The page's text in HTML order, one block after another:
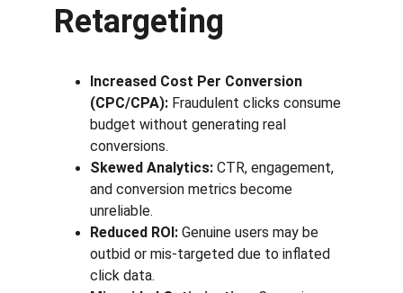
Retargeting
Increased Cost Per Conversion
(CPC/CPA): Fraudulent clicks consume
budget without generating real
conversions.
Skewed Analytics: CTR, engagement,
and conversion metrics become
unreliable.
Reduced ROI: Genuine users may be
outbid or mis-targeted due to inflated
click data.